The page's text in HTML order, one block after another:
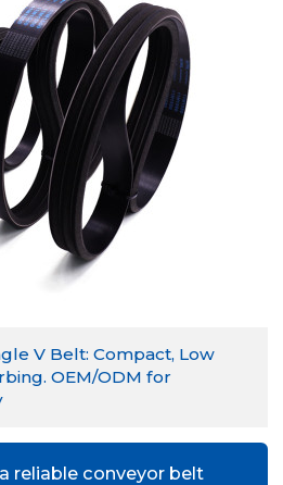
V Belt: Compact, Low
OEM/ODM for
reliable conveyor belt